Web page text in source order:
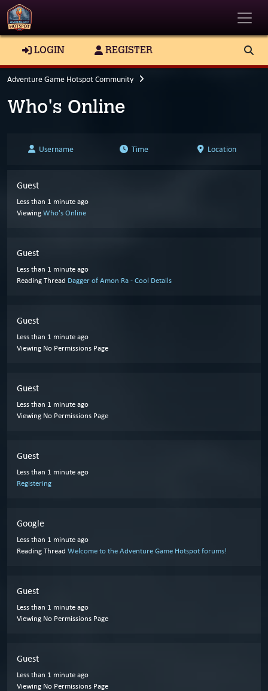
LOGIN REGISTER
Adventure Game Hotspot Community
Who's Online
Username Time Location
Guest
Less than 1 minute ago
Viewing Who's Online
Guest
Less than 1 minute ago
Reading Thread Dagger of Amon Ra - Cool Details
Guest
Less than 1 minute ago
Viewing No Permissions Page
Guest
Less than 1 minute ago
Viewing No Permissions Page
Guest
Less than 1 minute ago
Registering
Google
Less than 1 minute ago
Reading Thread Welcome to the Adventure Game Hotspot forums!
Guest
Less than 1 minute ago
Viewing No Permissions Page
Guest
Less than 1 minute ago
Viewing No Permissions Page